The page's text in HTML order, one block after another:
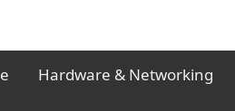
Hardware & Networking